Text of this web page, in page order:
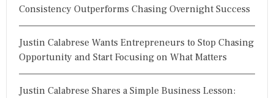
Consistency Outperforms Chasing Overnight Success
Justin Calabrese Wants Entrepreneurs to Stop Chasing
Opportunity and Start Focusing on What Matters
Justin Calabrese Shares a Simple Business Lesson: